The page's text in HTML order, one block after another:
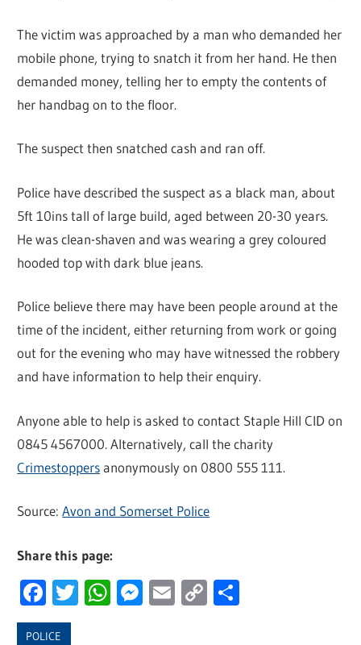
The victim was approached by a man who demanded her
mobile phone, trying to snatch it from her hand. He then
demanded money, telling her to empty the contents of
her handbag on to the floor.
The suspect then snatched cash and ran off.
Police have described the suspect as a black man, about
5ft 10ins tall of large build, aged between 20-30 years.
He was clean-shaven and was wearing a grey coloured
hooded top with dark blue jeans.
Police believe there may have been people around at the
time of the incident, either returning from work or going
out for the evening who may have witnessed the robbery
and have information to help their enquiry.
Anyone able to help is asked to contact Staple Hill CID on
0845 4567000. Alternatively, call the charity
Crimestoppersanonymously on 0800 555 111.
Source:Avon and Somerset Police
Share this page:
Facebook
Twitter
WhatsApp
Messenger
Email
Copy
POLICE